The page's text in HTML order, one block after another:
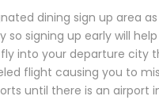
dining sign up area
so signing up early will
into your departure city
flight causing you to
until there is an